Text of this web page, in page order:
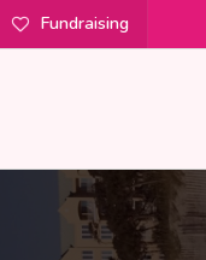
Fundraising